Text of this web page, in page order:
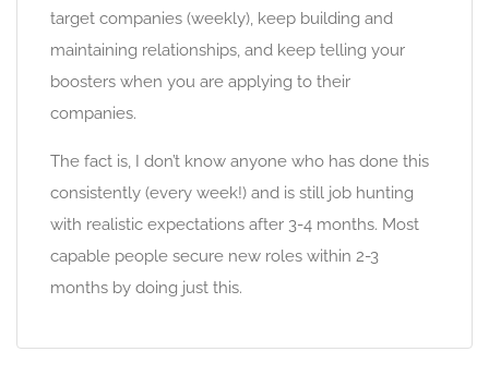
target companies (weekly), keep building and
maintaining relationships, and keep telling your
boosters when you are applying to their
companies.
The fact is, I don’t know anyone who has done this
consistently (every week!) and is still job hunting
with realistic expectations after 3-4 months. Most
capable people secure new roles within 2-3
months by doing just this.